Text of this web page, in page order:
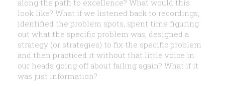
along the path to excellence? What would this
look like? What if we listened back to recordings,
identified the problem spots, spent time figuring
out what the specific problem was, designed a
strategy (or strategies) to fix the specific problem
and then practiced it without that little voice in
our heads going off about failing again? What if it
was just information?